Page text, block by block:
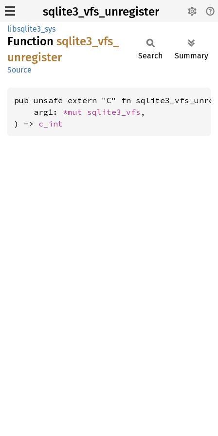
sqlite3_vfs_unregister
libsqlite3_sys
Function sqlite3_ vfs_
unregister
Source
Search Summary
pub unsafe extern "C" fn
    arg1:
*mut sqlite3_vfs ,
) -> c_int